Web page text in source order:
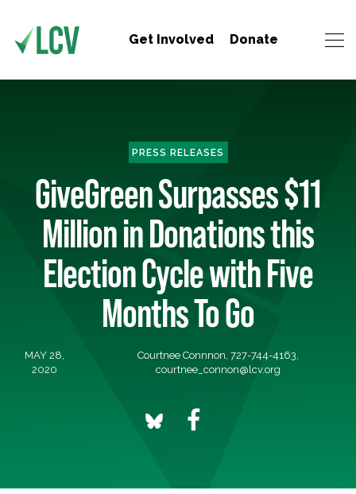
Get Involved Donate
PRESS RELEASES
GiveGreen Surpasses $11
Million in Donations this
Election Cycle with Five
Months To Go
MAY 28,
2020
Courtnee Connnon, 727-744-4163,
courtnee_connon@lcv.org